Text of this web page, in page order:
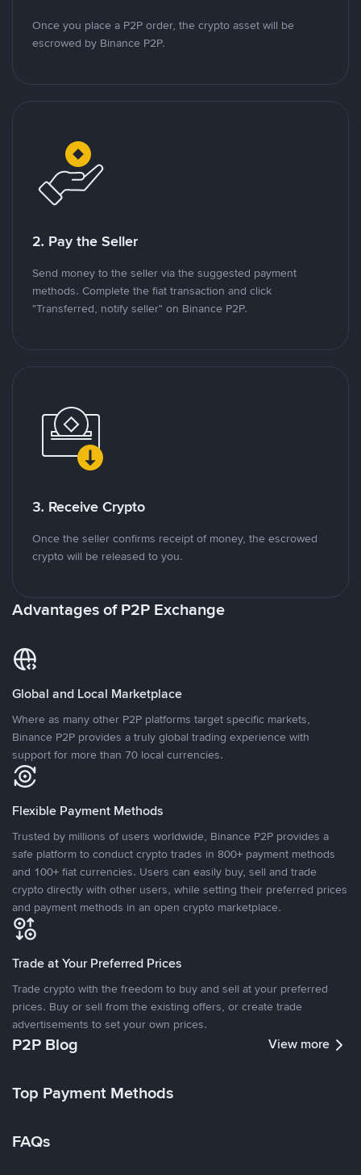
Once you place a P2P order, the crypto asset will be
escrowed by Binance P2P.
2. Pay the Seller
Send money to the seller via the suggested payment
methods. Complete the fiat transaction and click
"Transferred, notify seller" on Binance P2P.
3. Receive Crypto
Once the seller confirms receipt of money, the escrowed
crypto will be released to you.
Advantages of P2P Exchange
Global and Local Marketplace
Where as many other P2P platforms target specific markets,
Binance P2P provides a truly global trading experience with
support for more than 70 local currencies.
Flexible Payment Methods
Trusted by millions of users worldwide, Binance P2P provides a
safe platform to conduct crypto trades in 800+ payment methods
and 100+ fiat currencies. Users can easily buy, sell and trade
crypto directly with other users, while setting their preferred prices
and payment methods in an open crypto marketplace.
Trade at Your Preferred Prices
Trade crypto with the freedom to buy and sell at your preferred
prices. Buy or sell from the existing offers, or create trade
advertisements to set your own prices.
P2P Blog View more
Top Payment Methods
FAQs